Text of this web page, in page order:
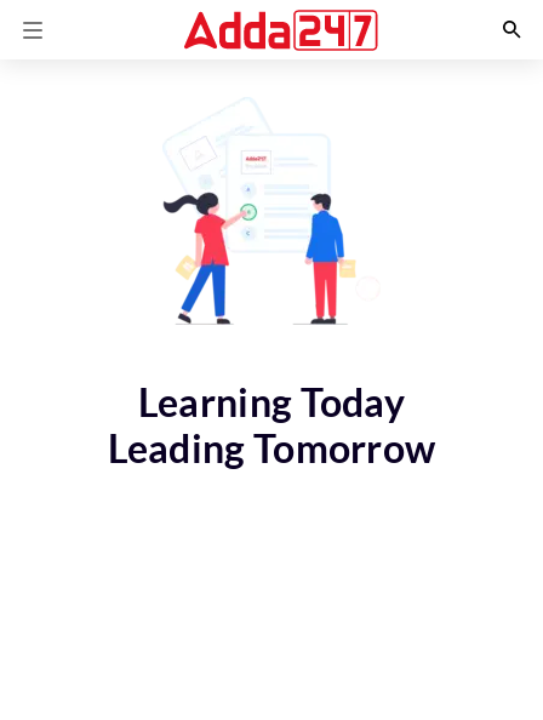
Learning Today
Leading Tomorrow